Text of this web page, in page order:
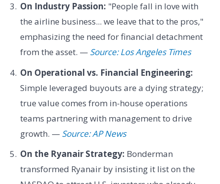
On Industry Passion: "People fall in love with
the airline business... we leave that to the pros,"
emphasizing the need for financial detachment
from the asset. — Source: Los Angeles Times
On Operational vs. Financial Engineering:
Simple leveraged buyouts are a dying strategy;
true value comes from in-house operations
teams partnering with management to drive
growth. — Source: AP News
On the Ryanair Strategy: Bonderman
transformed Ryanair by insisting it list on the